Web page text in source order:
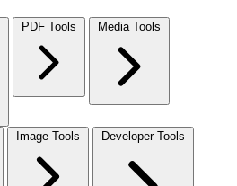
PDF Tools Media Tools
Image Tools Developer Tools